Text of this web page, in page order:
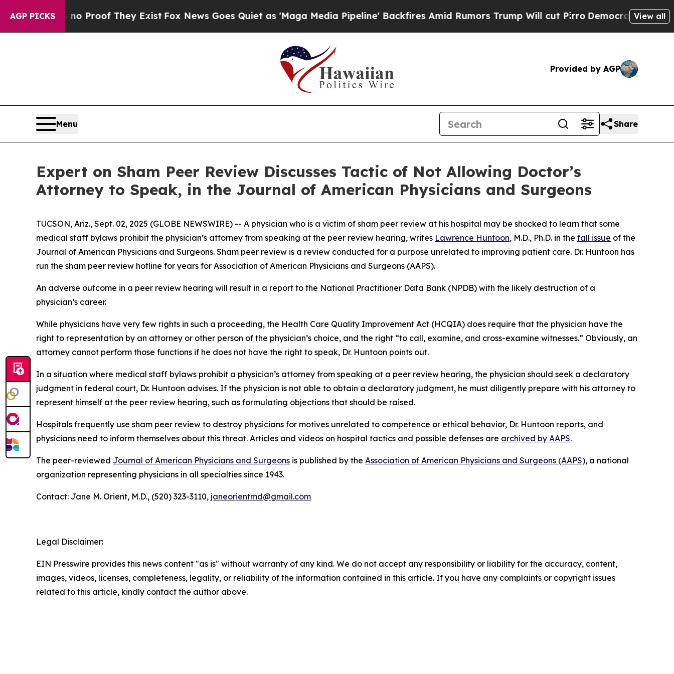
AGP PICKS
Offers no Proof They ExistFox News Goes Quiet as 'Maga Media Pipeline' Backfires Amid Rumors Trump Will cut PirroDemocratic Socialists
View all
Provided by AGP
Menu Share
Expert on Sham Peer Review Discusses Tactic of Not Allowing Doctor’s
Attorney to Speak, in the Journal of American Physicians and Surgeons
TUCSON, Ariz., Sept. 02, 2025 (GLOBE NEWSWIRE) -- A physician who is a victim of sham peer review at his hospital may be shocked to learn that some
medical staff bylaws prohibit the physician’s attorney from speaking at the peer review hearing, writes Lawrence Huntoon, M.D., Ph.D. in the fall issue of the
Journal of American Physicians and Surgeons. Sham peer review is a review conducted for a purpose unrelated to improving patient care. Dr. Huntoon has
run the sham peer review hotline for years for Association of American Physicians and Surgeons (AAPS).
An adverse outcome in a peer review hearing will result in a report to the National Practitioner Data Bank (NPDB) with the likely destruction of a
physician’s career.
While physicians have very few rights in such a proceeding, the Health Care Quality Improvement Act (HCQIA) does require that the physician have the
right to representation by an attorney or other person of the physician’s choice, and the right “to call, examine, and cross-examine witnesses.” Obviously, an
attorney cannot perform those functions if he does not have the right to speak, Dr. Huntoon points out.
In a situation where medical staff bylaws prohibit a physician’s attorney from speaking at a peer review hearing, the physician should seek a declaratory
judgment in federal court, Dr. Huntoon advises. If the physician is not able to obtain a declaratory judgment, he must diligently prepare with his attorney to
represent himself at the peer review hearing, such as formulating objections that should be raised.
Hospitals frequently use sham peer review to destroy physicians for motives unrelated to competence or ethical behavior, Dr. Huntoon reports, and
physicians need to inform themselves about this threat. Articles and videos on hospital tactics and possible defenses are archived by AAPS.
The peer-reviewed Journal of American Physicians and Surgeons is published by the Association of American Physicians and Surgeons (AAPS), a national
organization representing physicians in all specialties since 1943.
Contact: Jane M. Orient, M.D., (520) 323-3110, janeorientmd@gmail.com
Legal Disclaimer:
EIN Presswire provides this news content "as is" without warranty of any kind. We do not accept any responsibility or liability for the accuracy, content,
images, videos, licenses, completeness, legality, or reliability of the information contained in this article. If you have any complaints or copyright issues
related to this article, kindly contact the author above.